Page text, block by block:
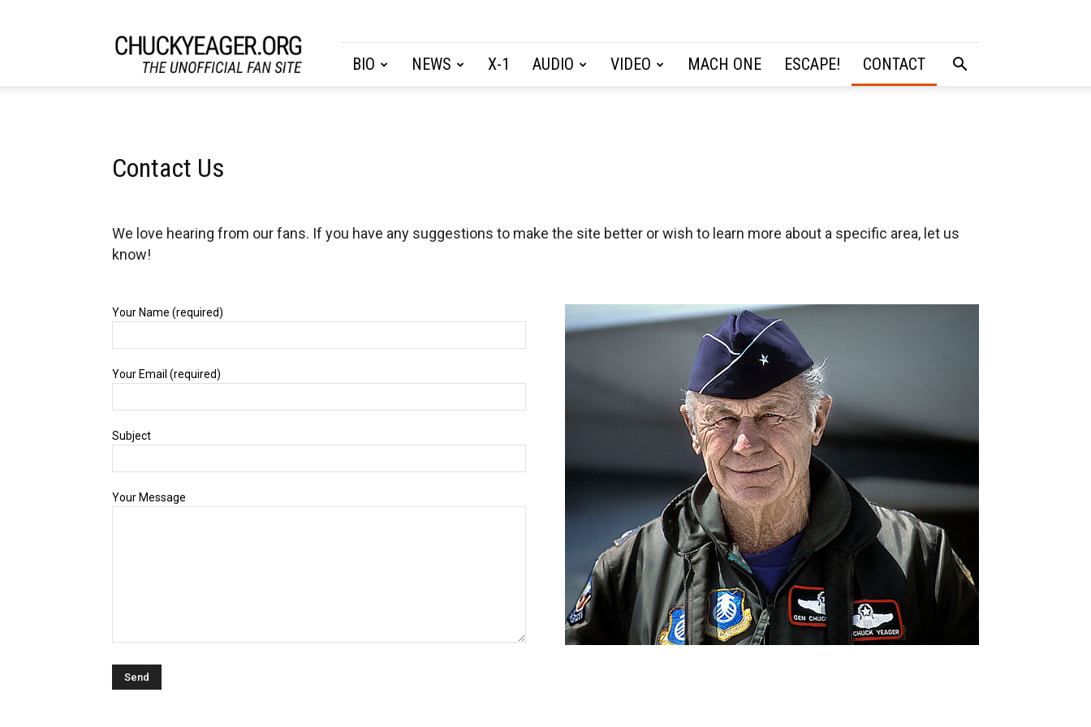
BIO NEWS X-1 AUDIO VIDEO MACH ONE ESCAPE! CONTACT
Contact Us
We love hearing from our fans. If you have any suggestions to make the site better or wish to learn more about a specific area, let us
know!
Your Name (required)
Your Email (required)
Subject
Your Message